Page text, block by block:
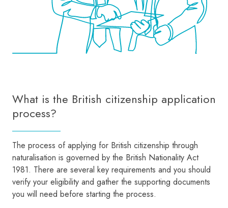
What is the British citizenship application
process?
The process of applying for British citizenship through
naturalisation is governed by the British Nationality Act
1981. There are several key requirements and you should
verify your eligibility and gather the supporting documents
you will need before starting the process.